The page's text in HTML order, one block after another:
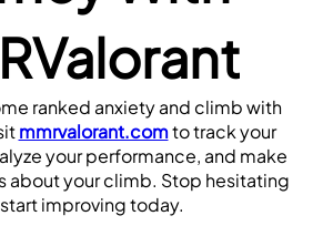
ranked anxiety and climb with
mmrvalorant.com to track your
your performance, and make
about your climb. Stop hesitating
improving today.